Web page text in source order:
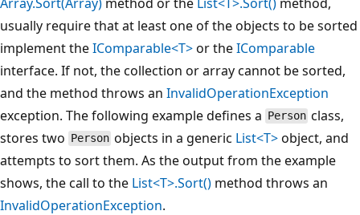
usually require that at least one of the objects to be sorted
implement theIComparable<T>or theIComparable
interface. If not, the collection or array cannot be sorted,
and the method throws an InvalidOperationException
exception. The following example defines a Person class,
stores two Person objects in a generic List<T>object, and
attempts to sort them. As the output from the example
shows, the call to the List<T>.Sort() method throws an
InvalidOperationException.